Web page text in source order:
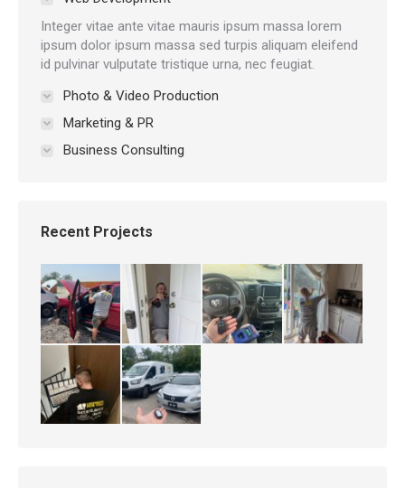
Integer vitae ante vitae mauris ipsum massa lorem
ipsum dolor ipsum massa sed turpis aliquam eleifend
id pulvinar vulputate tristique urna, nec feugiat.
Photo & Video Production
Marketing & PR
Business Consulting
Recent Projects